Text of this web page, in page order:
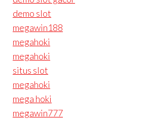
demo slot
megawin188
megahoki
megahoki
situs slot
megahoki
mega hoki
megawin777